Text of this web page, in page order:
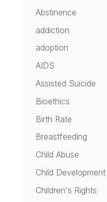
Abstinence
addiction
adoption
AIDS
Assisted Suicide
Bioethics
Birth Rate
Breastfeeding
Child Abuse
Child Development
Children's Rights